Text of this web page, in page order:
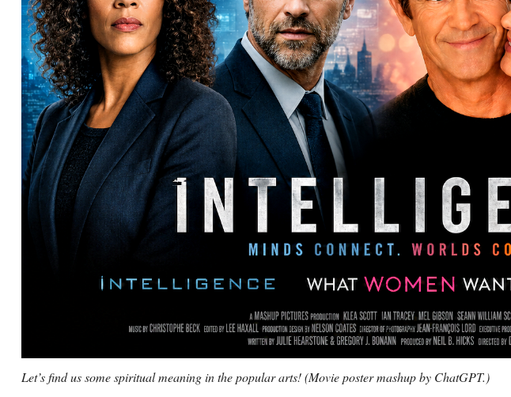
Let’s find us some spiritual meaning in the popular arts! (Movie poster mashup by ChatGPT.)